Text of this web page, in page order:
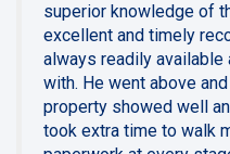
superior knowledge of
excellent and timely
always readily available
with. He went above
property showed well
took extra time to walk